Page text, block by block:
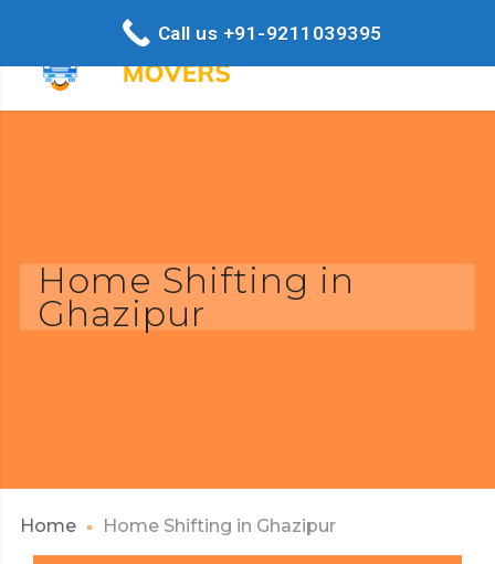
Home Shifting in
Ghazipur
Home Home Shifting in Ghazipur
Call us +91-9211039395